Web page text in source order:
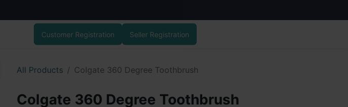
Customer Registration Seller Registration
All Products Colgate 360 Degree Toothbrush
Colgate 360 Degree Toothbrush